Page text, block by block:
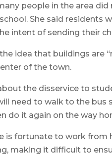
people in the area
She said residents
intent of sending their
idea that buildings are
of the town.
the disservice to
need to walk to the bus
do it again on the way
is fortunate to work
making it difficult to